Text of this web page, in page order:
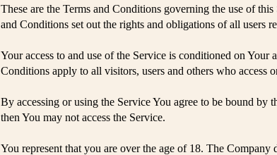
​These are the Terms and Conditions governing the use of
and Conditions set out the rights and obligations of all users
Your access to and use of the Service is conditioned on
Conditions apply to all visitors, users and others who access
By accessing or using the Service You agree to be bound by
then You may not access the Service.
You represent that you are over the age of 18. The Company